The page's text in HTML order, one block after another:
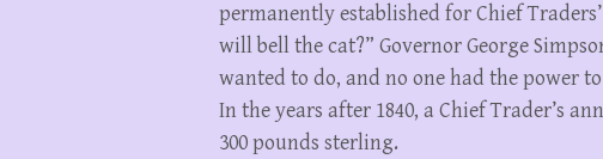
permanently established for Chief
will bell the cat?” Governor George
wanted to do, and no one had the power
In the years after 1840, a Chief Trader’s
300 pounds sterling.